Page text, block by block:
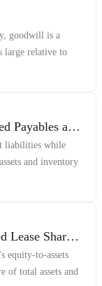
goodwill is a
large relative to
Payables and
liabilities while
and inventory
Lease Share
equity-to-assets
of total assets and